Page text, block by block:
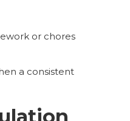
or chores
a consistent